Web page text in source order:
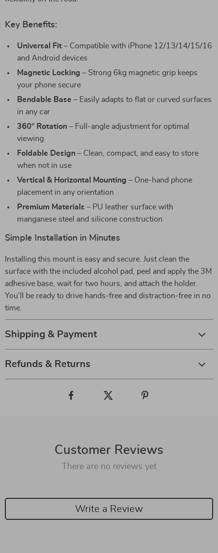
Key Benefits:
Universal Fit – Compatible with iPhone 12/13/14/15/16
and Android devices
Magnetic Locking – Strong 6kg magnetic grip keeps
your phone secure
Bendable Base – Easily adapts to flat or curved surfaces
in any car
360° Rotation – Full-angle adjustment for optimal
viewing
Foldable Design – Clean, compact, and easy to store
when not in use
Vertical & Horizontal Mounting – One-hand phone
placement in any orientation
Premium Materials – PU leather surface with
manganese steel and silicone construction
Simple Installation in Minutes
Installing this mount is easy and secure. Just clean the
surface with the included alcohol pad, peel and apply the 3M
adhesive base, wait for two hours, and attach the holder.
You’ll be ready to drive hands-free and distraction-free in no
time.
Shipping & Payment
Refunds & Returns
Customer Reviews
There are no reviews yet
Write a Review